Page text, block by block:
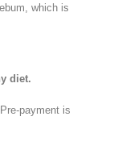
which is
diet.
payment is